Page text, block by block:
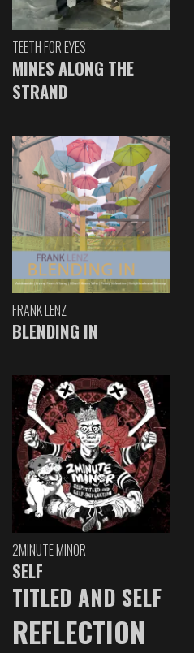
TEETH FOR EYES
MINES ALONG THE
STRAND
FRANK LENZ
BLENDING IN
2MINUTE MINOR
SELF
TITLED AND SELF
REFLECTION